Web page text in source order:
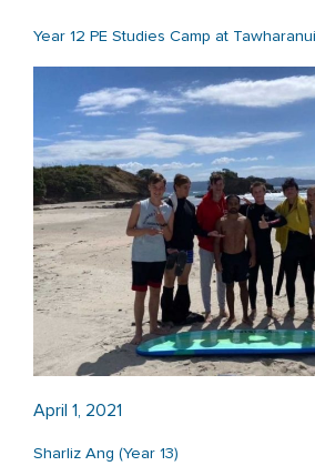
Year 12 PE Studies Camp at Tawharanui
April 1, 2021
Sharliz Ang (Year 13)